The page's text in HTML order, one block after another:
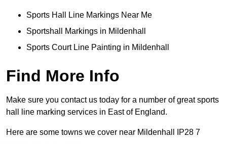
Sports Hall Line Markings Near Me
Sportshall Markings in Mildenhall
Sports Court Line Painting in Mildenhall
Find More Info
Make sure you contact us today for a number of great sports
hall line marking services in East of England.
Here are some towns we cover near Mildenhall IP28 7